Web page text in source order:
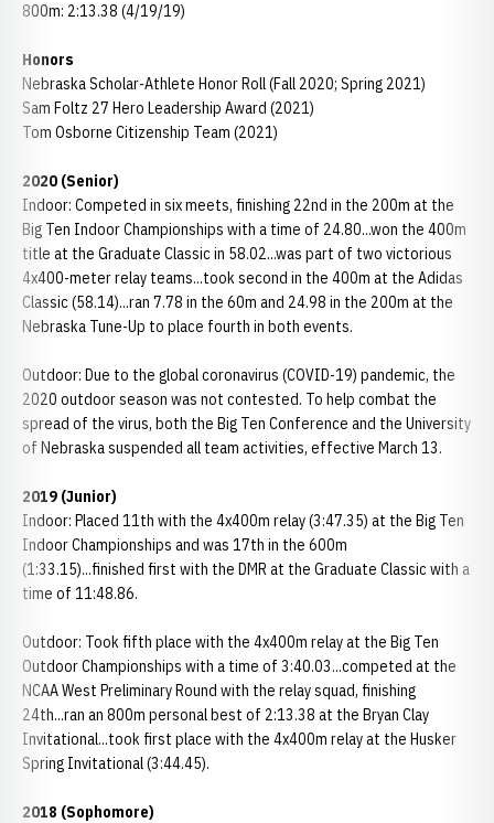
800m: 2:13.38 (4/19/19)
Honors
Nebraska Scholar-Athlete Honor Roll (Fall 2020; Spring 2021)
Sam Foltz 27 Hero Leadership Award (2021)
Tom Osborne Citizenship Team (2021)
2020 (Senior)
Indoor: Competed in six meets, finishing 22nd in the 200m at the
Big Ten Indoor Championships with a time of 24.80...won the 400m
title at the Graduate Classic in 58.02...was part of two victorious
4x400-meter relay teams...took second in the 400m at the Adidas
Classic (58.14)...ran 7.78 in the 60m and 24.98 in the 200m at the
Nebraska Tune-Up to place fourth in both events.
Outdoor: Due to the global coronavirus (COVID-19) pandemic, the
2020 outdoor season was not contested. To help combat the
spread of the virus, both the Big Ten Conference and the University
of Nebraska suspended all team activities, effective March 13.
2019 (Junior)
Indoor: Placed 11th with the 4x400m relay (3:47.35) at the Big Ten
Indoor Championships and was 17th in the 600m
(1:33.15)...finished first with the DMR at the Graduate Classic with a
time of 11:48.86.
Outdoor: Took fifth place with the 4x400m relay at the Big Ten
Outdoor Championships with a time of 3:40.03...competed at the
NCAA West Preliminary Round with the relay squad, finishing
24th...ran an 800m personal best of 2:13.38 at the Bryan Clay
Invitational...took first place with the 4x400m relay at the Husker
Spring Invitational (3:44.45).
2018 (Sophomore)